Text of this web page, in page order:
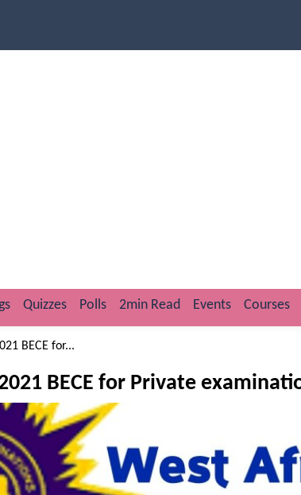
Quizzes Polls 2min Read Events Courses
BECE for...
BECE for Private